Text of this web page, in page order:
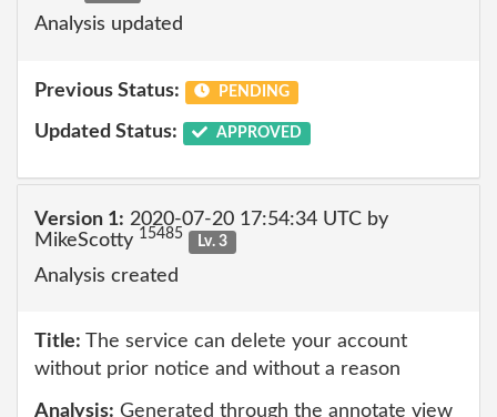
Analysis updated
Previous Status: PENDING
Updated Status: APPROVED
Version 1: 2020-07-20 17:54:34 UTC by
MikeScotty 15485 Lv. 3
Analysis created
Title: The service can delete your account
without prior notice and without a reason
Analysis: Generated through the annotate view